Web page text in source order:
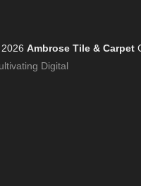
Ambrose Tile & Carpet
Digital